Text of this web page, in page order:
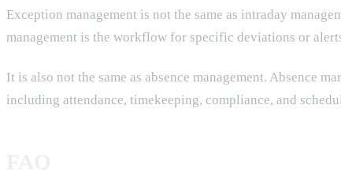
Exception management is not the same as intraday
management is the workflow for specific deviations or
It is also not the same as absence management. Absence
including attendance, timekeeping, compliance, and